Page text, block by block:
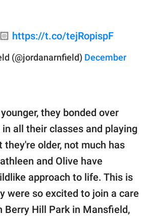
https://t.co/tejRopispF
(@jordanarnfield) December
they bonded over
all their classes and playing
they're older, not much has
and Olive have
approach to life. This is
were so excited to join a care
Berry Hill Park in Mansfield,